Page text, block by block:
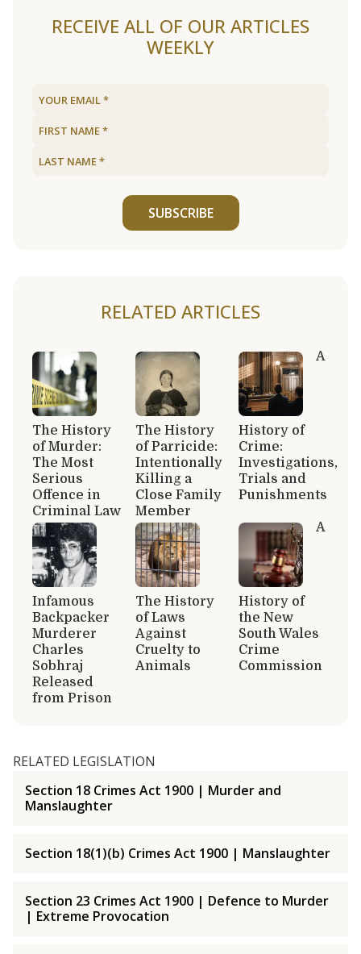
RECEIVE ALL OF OUR ARTICLES
WEEKLY
SUBSCRIBE
RELATED ARTICLES
The History
of Murder:
The Most
Serious
Offence in
Criminal Law
The History
of Parricide:
Intentionally
Killing a
Close Family
Member
A
History of
Crime:
Investigations,
Trials and
Punishments
Infamous
Backpacker
Murderer
Charles
Sobhraj
Released
from Prison
The History
of Laws
Against
Cruelty to
Animals
A
History of
the New
South Wales
Crime
Commission
RELATED LEGISLATION
Section 18 Crimes Act 1900 | Murder and
Manslaughter
Section 18(1)(b) Crimes Act 1900 | Manslaughter
Section 23 Crimes Act 1900 | Defence to Murder
| Extreme Provocation